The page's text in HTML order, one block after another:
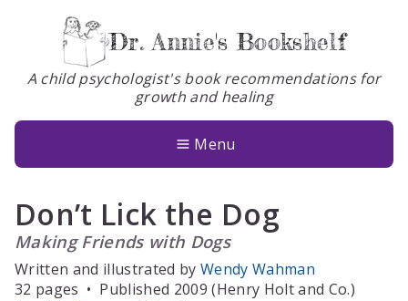
Dr. Annie's Bookshelf
A child psychologist's book recommendations for
growth and healing
Menu
Books
About
Contact
Don’t Lick the Dog
Making Friends with Dogs
Written and illustrated by Wendy Wahman
32 pages • Published 2009 (Henry Holt and Co.)